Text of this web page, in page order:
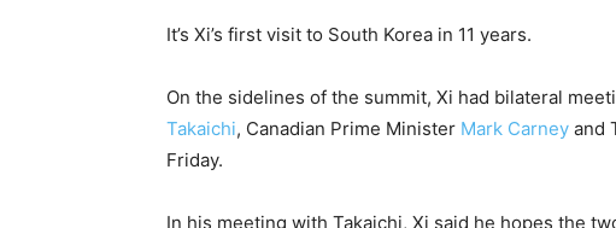
It’s Xi’s first visit to South Korea in 11 years.
On the sidelines of the summit, Xi had bilateral
Takaichi, Canadian Prime Minister Mark Carney and
Friday.
In his meeting with Takaichi, Xi said he hopes the